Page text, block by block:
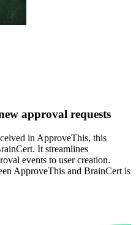
approval requests
in ApproveThis, this
It streamlines
events to user creation.
ApproveThis and BrainCert is